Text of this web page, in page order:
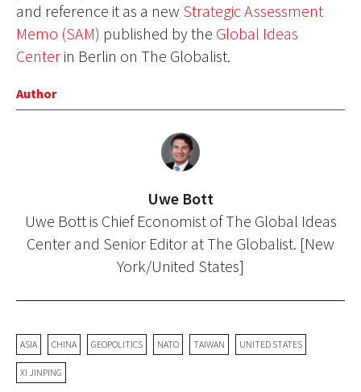
and reference it as a new Strategic Assessment
Memo (SAM) published by the Global Ideas
Center in Berlin on The Globalist.
Author
Uwe Bott
Uwe Bott is Chief Economist of The Global Ideas
Center and Senior Editor at The Globalist. [New
York/United States]
ASIA CHINA GEOPOLITICS NATO TAIWAN UNITED STATES
XI JINPING